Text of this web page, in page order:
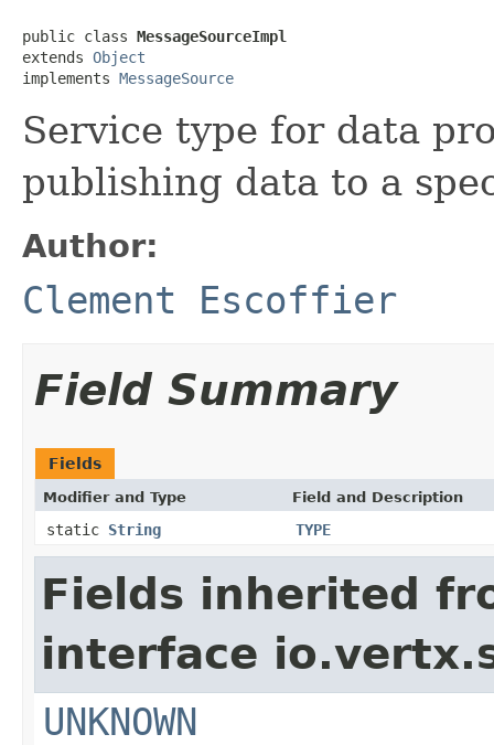
public class MessageSourceImpl
extends Object
implements MessageSource
Service type for data
publishing data to a
Author:
Clement Escoffier
Field Summary
Fields
Modifier and Type Field and Description
static String TYPE
Fields inherited
interface
UNKNOWN